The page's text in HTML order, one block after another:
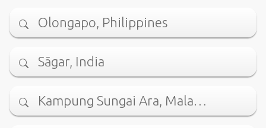
Olongapo, Philippines
Sāgar, India
Kampung Sungai Ara, Mala…